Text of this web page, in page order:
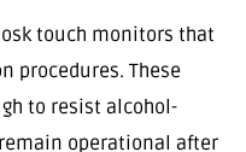
touch monitors that
procedures. These
to resist alcohol-
operational after